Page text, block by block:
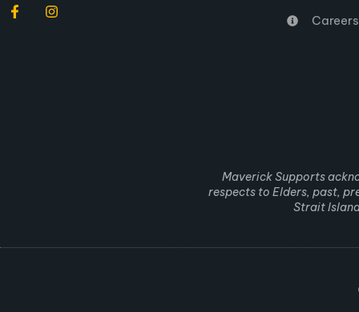
Careers
Maverick Supports
respects to Elders, past,
Strait